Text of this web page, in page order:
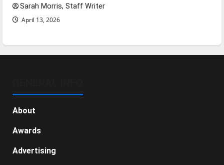
Sarah Morris, Staff Writer
April 13, 2026
About
Awards
Advertising